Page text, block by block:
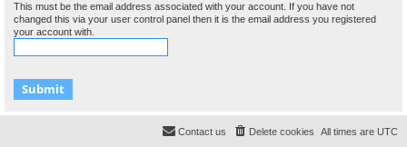
This must be the email address associated with your account. If you have not
changed this via your user control panel then it is the email address you registered
your account with.
All times are UTC
Delete cookies
Contact us